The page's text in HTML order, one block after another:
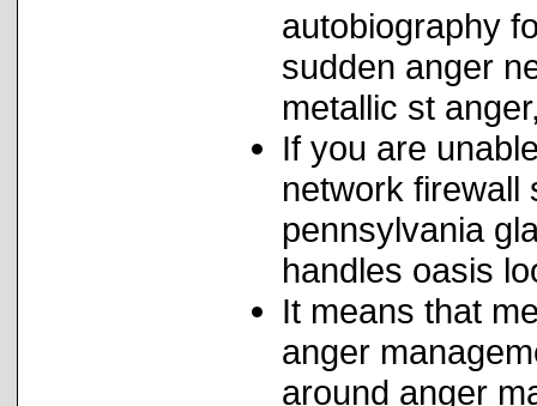
autobiography
sudden anger
metallic st
If you are
network firewall
pennsylvania
handles oasis
It means that
anger
around anger